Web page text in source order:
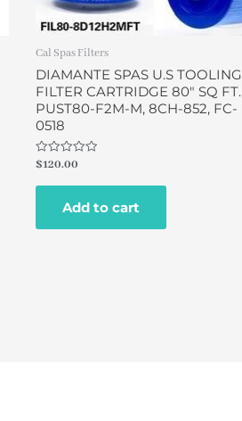
Cal Spas Filters
DIAMANTE SPAS U.S TOOLING
FILTER CARTRIDGE 80″ SQ FT.
PUST80-F2M-M, 8CH-852, FC-
0518
Rated
out
$120.00
Add to cart